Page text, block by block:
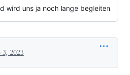
wird uns ja noch lange begleiten
3, 2023